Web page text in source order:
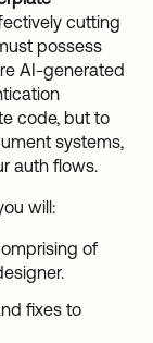
cutting
possess
AI-generated
code, but to
systems,
auth flows.
will:
of
fixes to